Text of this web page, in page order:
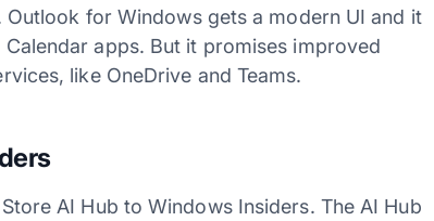
for Windows gets a modern UI and it
apps. But it promises improved
like OneDrive and Teams.
AI Hub to Windows Insiders. The AI Hub